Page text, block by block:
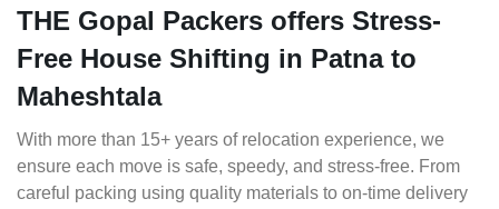
THE Gopal Packers offers Stress-
Free House Shifting in Patna to
Maheshtala
With more than 15+ years of relocation experience, we
ensure each move is safe, speedy, and stress-free. From
careful packing using quality materials to on-time delivery